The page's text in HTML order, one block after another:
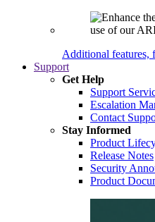
Additional features,
Support
Get Help
Support
Escalation
Contact
Stay Informed
Product
Release Notes
Security
Product